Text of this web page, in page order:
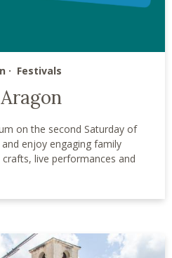
Festivals
on the second Saturday of
enjoy engaging family
live performances and